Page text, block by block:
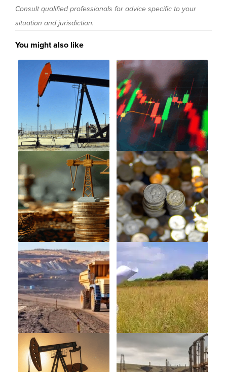
Consult qualified professionals for advice specific to your
situation and jurisdiction.
You might also like